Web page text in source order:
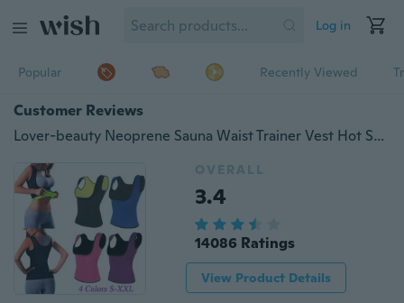
Log in
Popular Recently Viewed
Customer Reviews
Lover-beauty Neoprene Sauna Waist Trainer Vest Hot Shaper Summer Shaperwear Slimming Adjustable Sweat Belt Fajas Body Shaper
OVERALL
3.4
14086 Ratings
View Product Details